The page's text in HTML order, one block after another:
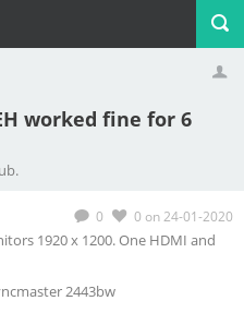
worked fine for 6
0 0 on 24-01-2020
1920 x 1200. One HDMI and
2443bw